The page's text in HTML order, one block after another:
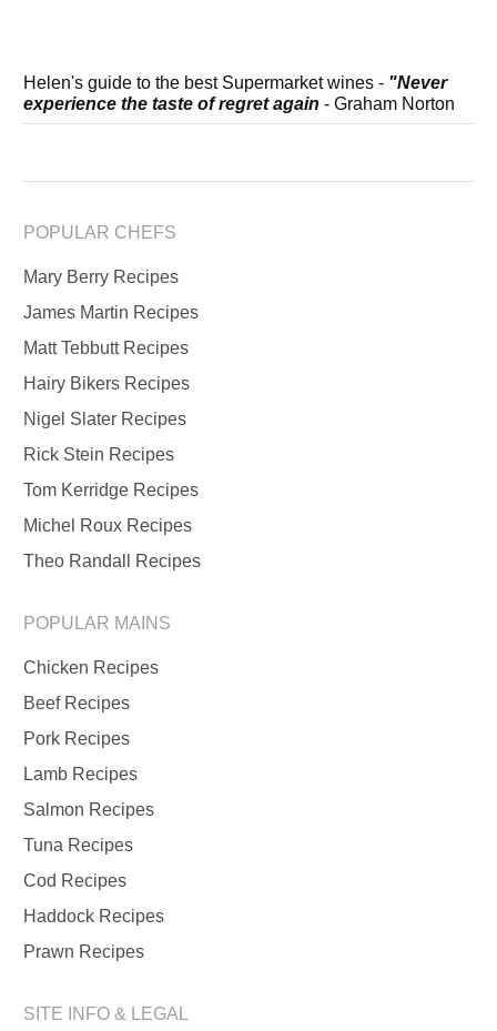
Helen's guide to the best Supermarket wines - "Never
experience the taste of regret again - Graham Norton
POPULAR CHEFS
Mary Berry Recipes
James Martin Recipes
Matt Tebbutt Recipes
Hairy Bikers Recipes
Nigel Slater Recipes
Rick Stein Recipes
Tom Kerridge Recipes
Michel Roux Recipes
Theo Randall Recipes
POPULAR MAINS
Chicken Recipes
Beef Recipes
Pork Recipes
Lamb Recipes
Salmon Recipes
Tuna Recipes
Cod Recipes
Haddock Recipes
Prawn Recipes
SITE INFO & LEGAL